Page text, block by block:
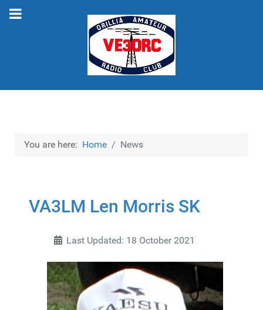
You are here: Home News
VA3LM Len Morris SK
Last Updated: 18 October 2021